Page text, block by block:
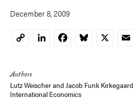
December 8, 2009
CopyLinkedInFacebookBluesky
X
Authors
Lutz Weischerand Jacob Funk
International Economics